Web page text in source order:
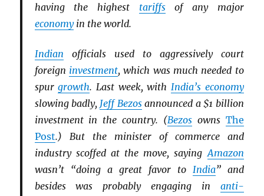
having the highest tariffsof any major
economyin the world.
Indian officials used to aggressively court
foreign investment, which was much needed to
spurgrowth. Last week, with India’s economy
slowing badly, Jeff Bezosannounced a $1 billion
investment in the country. (Bezosowns The
Post.) But the minister of commerce and
industry scoffed at the move, sayingAmazon
wasn’t “doing a great favor to India” and
besides was probably engaging in anti-